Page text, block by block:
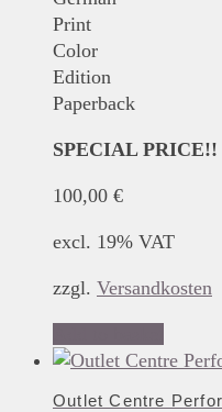
Print
Color
Edition
Paperback
SPECIAL PRICE!!
100,00 €
excl. 19% VAT
zzgl. Versandkosten
Outlet Centre